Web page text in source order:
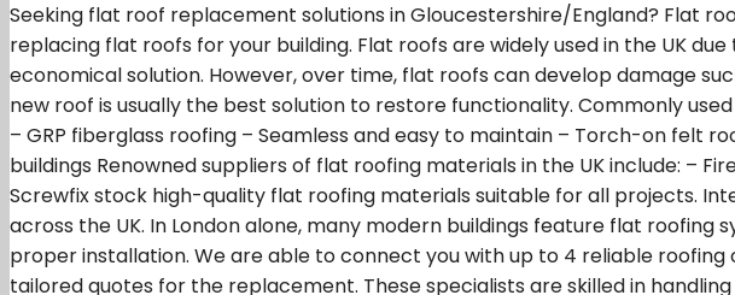
Seeking flat roof replacement solutions in Gloucestershire/England? Flat
replacing flat roofs for your building. Flat roofs are widely used in the UK
economical solution. However, over time, flat roofs can develop damage
new roof is usually the best solution to restore functionality. Commonly
– GRP fiberglass roofing – Seamless and easy to maintain – Torch-on felt
buildings Renowned suppliers of flat roofing materials in the UK include: –
Screwfix stock high-quality flat roofing materials suitable for all projects.
across the UK. In London alone, many modern buildings feature flat
proper installation. We are able to connect you with up to 4 reliable
tailored quotes for the replacement. These specialists are skilled in